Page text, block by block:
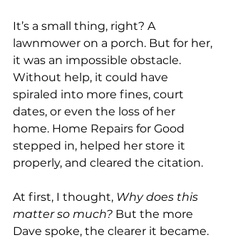
It’s a small thing, right? A
lawnmower on a porch. But for her,
it was an impossible obstacle.
Without help, it could have
spiraled into more fines, court
dates, or even the loss of her
home. Home Repairs for Good
stepped in, helped her store it
properly, and cleared the citation.
At first, I thought, Why does this
matter so much? But the more
Dave spoke, the clearer it became.